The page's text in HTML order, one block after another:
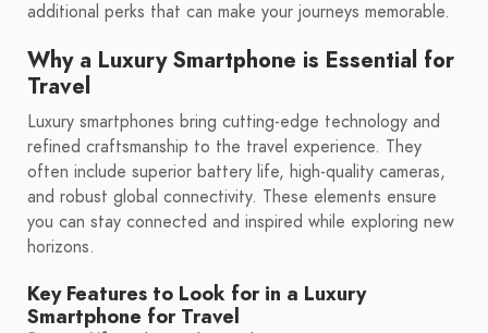
additional perks that can make your journeys memorable.
Why a Luxury Smartphone is Essential for
Travel
Luxury smartphones bring cutting-edge technology and
refined craftsmanship to the travel experience. They
often include superior battery life, high-quality cameras,
and robust global connectivity. These elements ensure
you can stay connected and inspired while exploring new
horizons.
Key Features to Look for in a Luxury
Smartphone for Travel